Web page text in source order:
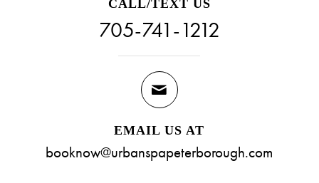
CALL/TEXT US
705-741-1212
EMAIL US AT
booknow@urbanspapeterborough.com